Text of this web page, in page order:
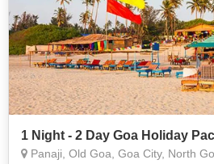
1 Night - 2 Day Goa Holiday
Panaji, Old Goa, Goa City, North